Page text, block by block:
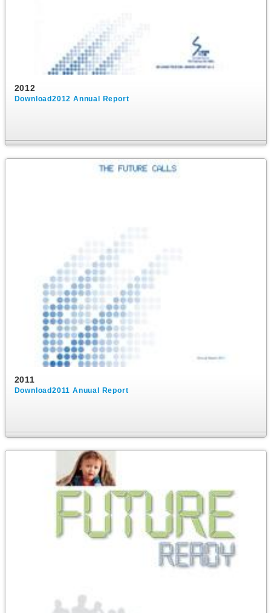
2012
Download2012 Annual Report
2011
Download2011 Anuual Report